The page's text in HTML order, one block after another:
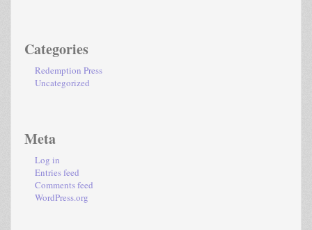
Categories
Redemption Press
Uncategorized
Meta
Log in
Entries feed
Comments feed
WordPress.org